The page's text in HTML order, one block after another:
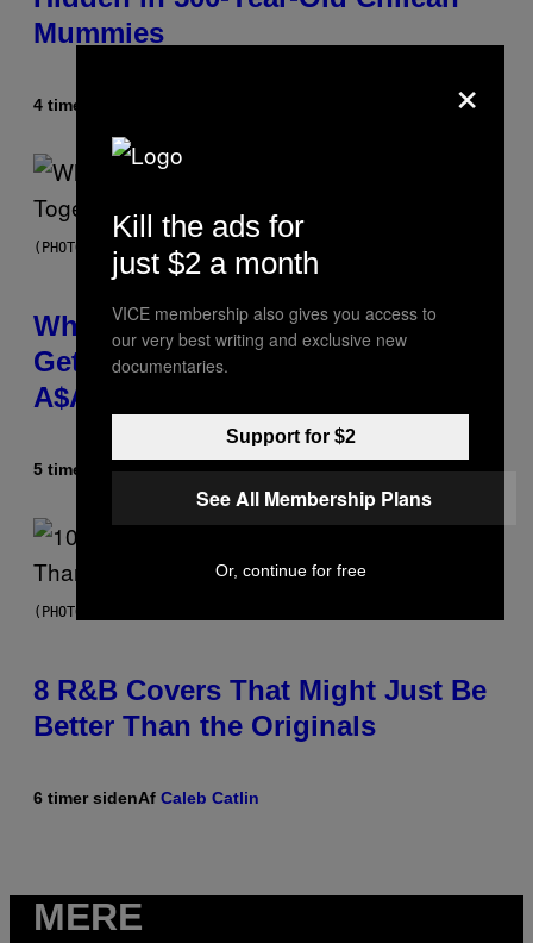
Mummies
4 timer siden
(PHOTO BY NOAM GALAI/GETTY IMAGES FOR TRIBECA FESTIVAL)
Why A$AP Mob Will Never Fully
Get Back Together, According to
A$AP Rocky
5 timer sidenAfCaleb Catlin
(PHOTO BY EBET ROBERTS/REDFERNS)
8 R&B Covers That Might Just Be
Better Than the Originals
6 timer sidenAf Caleb Catlin
MERE
×
Kill the ads for
just $2 a month
VICE membership also gives you access to
our very best writing and exclusive new
documentaries.
Support for $2
See All Membership Plans
Or, continue for free